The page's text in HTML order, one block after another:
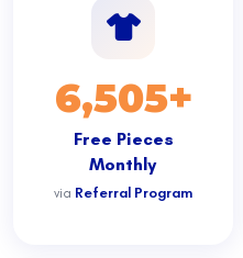
6,505+
Free Pieces
Monthly
via Referral Program